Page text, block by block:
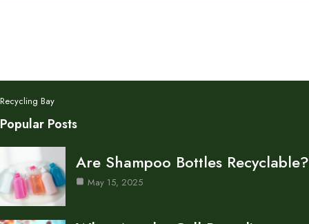
Recycling Bay
Popular Posts
Are Shampoo Bottles Recyclable?
May 15, 2025